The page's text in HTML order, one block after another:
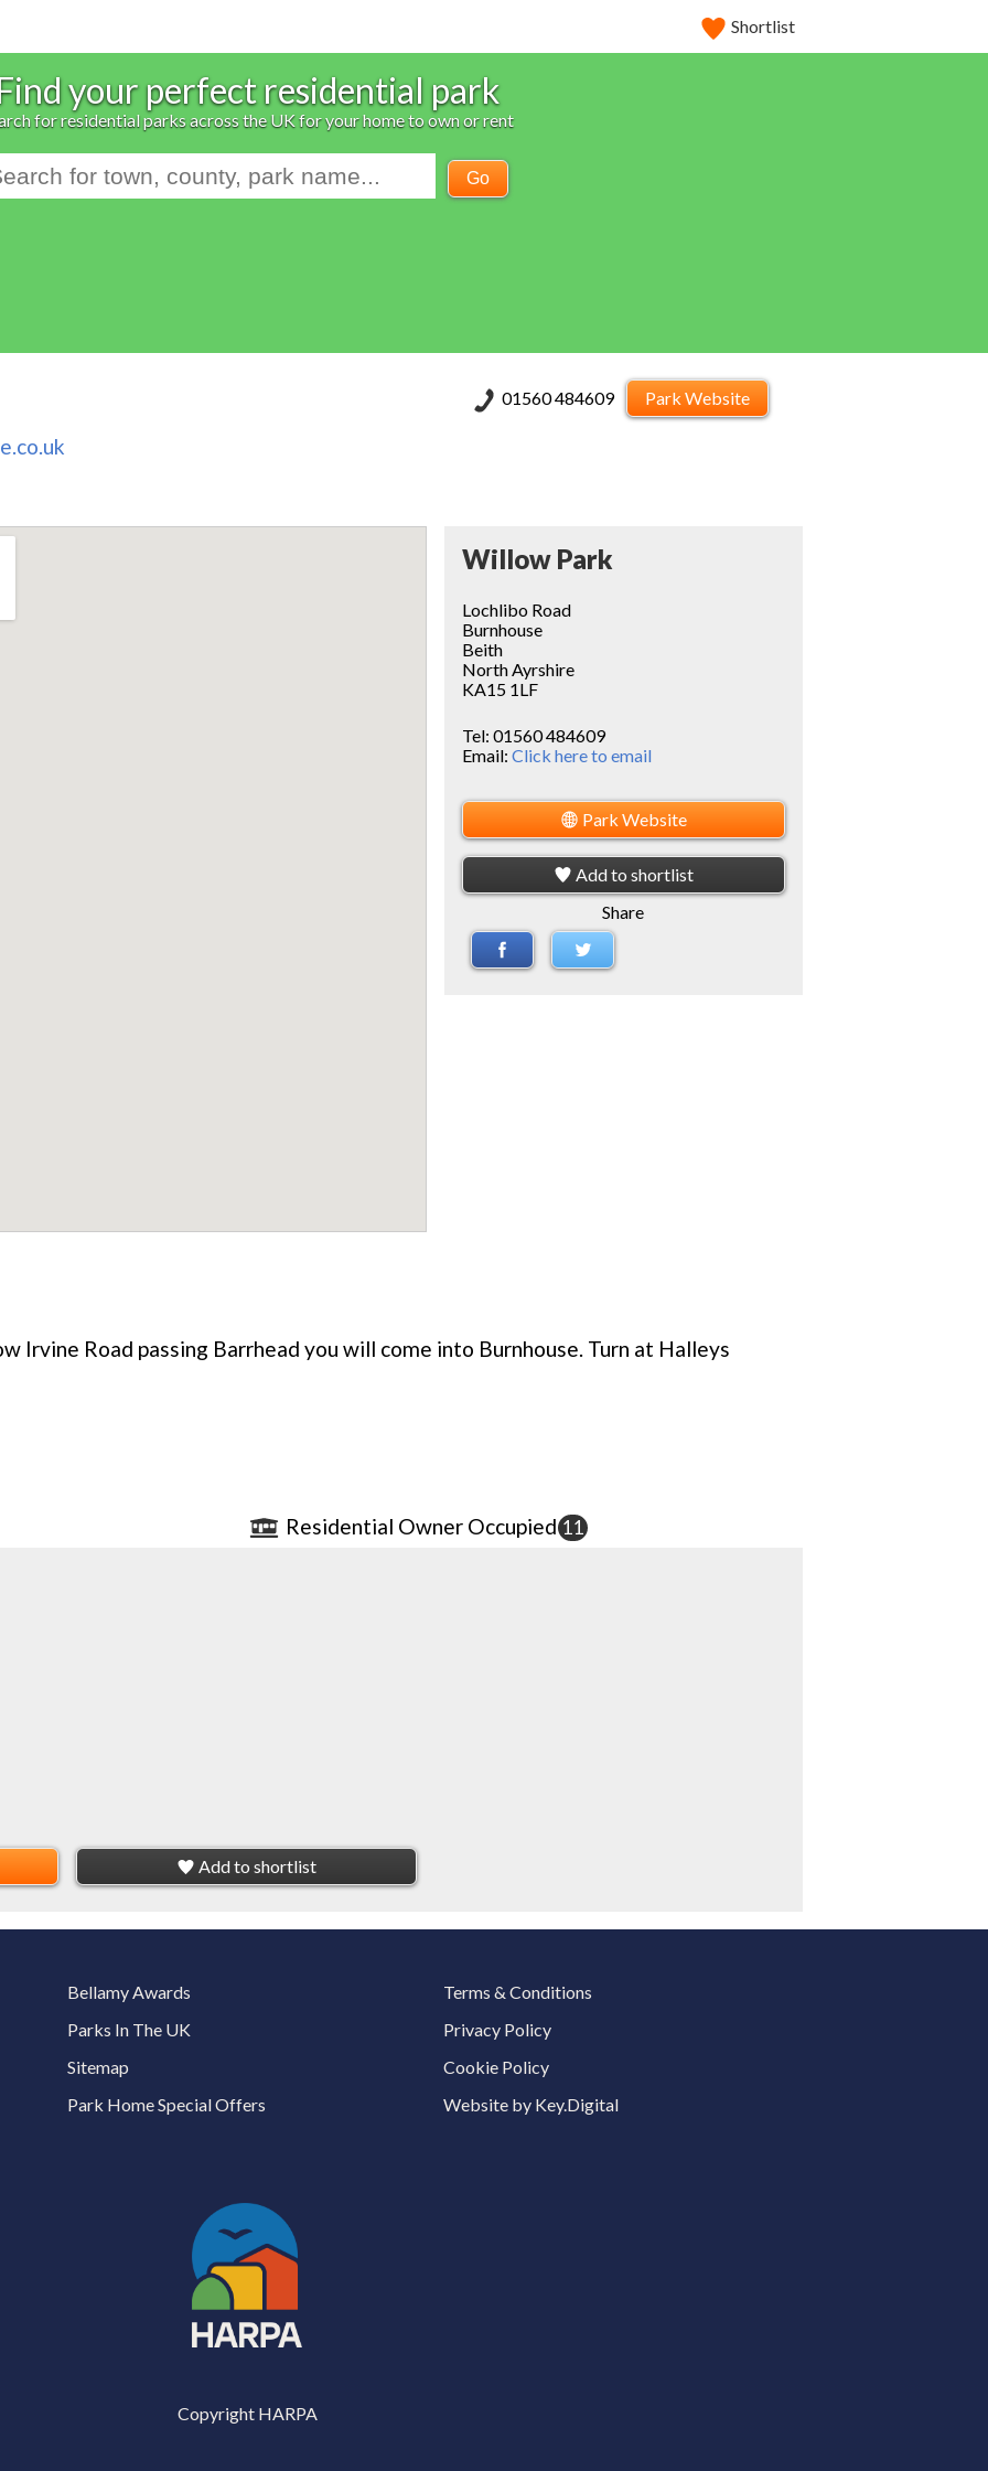
Shortlist
your perfect residential park
for residential parks across the UK for your home to own or rent
Go
01560 484609 Park Website
Willow Park
Lochlibo Road
Burnhouse
Beith
North Ayrshire
KA15 1LF
Tel: 01560 484609
Email: Click here to email
Park Website
Add to shortlist
Share
Irvine Road passing Barrhead you will come into Burnhouse. Turn at Halleys
Residential Owner Occupied 11
Add to shortlist
Bellamy Awards
Parks In The UK
Sitemap
Park Home Special Offers
Terms & Conditions
Privacy Policy
Cookie Policy
Website by Key.Digital
Copyright HARPA